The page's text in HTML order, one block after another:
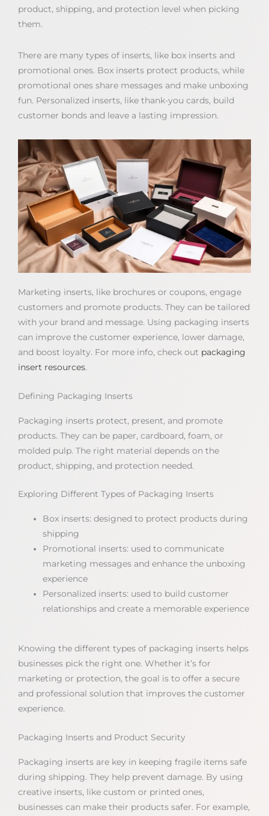
product, shipping, and protection level when picking
them.
There are many types of inserts, like box inserts and
promotional ones. Box inserts protect products, while
promotional ones share messages and make unboxing
fun. Personalized inserts, like thank-you cards, build
customer bonds and leave a lasting impression.
Marketing inserts, like brochures or coupons, engage
customers and promote products. They can be tailored
with your brand and message. Using packaging inserts
can improve the customer experience, lower damage,
and boost loyalty. For more info, check out packaging
insert resources.
Defining Packaging Inserts
Packaging inserts protect, present, and promote
products. They can be paper, cardboard, foam, or
molded pulp. The right material depends on the
product, shipping, and protection needed.
Exploring Different Types of Packaging Inserts
Box inserts: designed to protect products during
shipping
Promotional inserts: used to communicate
marketing messages and enhance the unboxing
experience
Personalized inserts: used to build customer
relationships and create a memorable experience
Knowing the different types of packaging inserts helps
businesses pick the right one. Whether it’s for
marketing or protection, the goal is to offer a secure
and professional solution that improves the customer
experience.
Packaging Inserts and Product Security
Packaging inserts are key in keeping fragile items safe
during shipping. They help prevent damage. By using
creative inserts, like custom or printed ones,
businesses can make their products safer. For example,